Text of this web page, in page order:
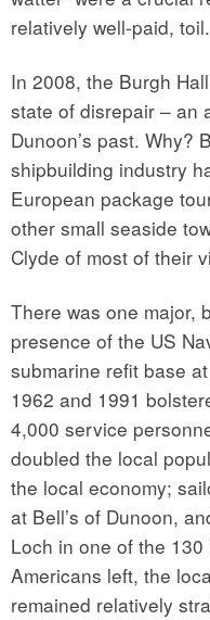
relatively well-paid, toil.
In 2008, the Burgh
state of disrepair – an
Dunoon’s past. Why?
shipbuilding industry
European package
other small seaside
Clyde of most of their
There was one major,
presence of the US
submarine refit base
1962 and 1991
4,000 service
doubled the local
the local economy;
at Bell’s of Dunoon,
Loch in one of the
Americans left, the
remained relatively